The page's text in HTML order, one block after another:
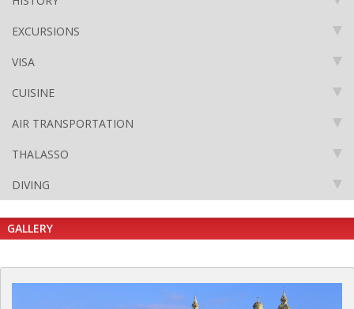
EXCURSIONS
VISA
CUISINE
AIR TRANSPORTATION
THALASSO
DIVING
GALLERY